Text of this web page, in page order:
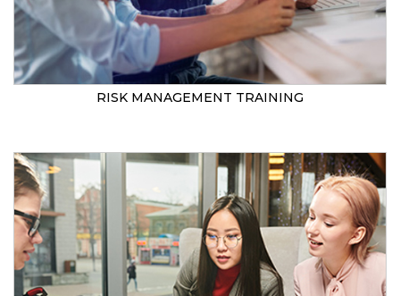
RISK MANAGEMENT TRAINING